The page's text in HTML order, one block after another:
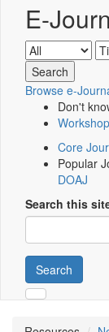
E-
Browse e-
Don't
Core
Popular
DOAJ
Search this
Search